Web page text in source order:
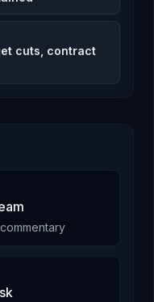
cuts, contract